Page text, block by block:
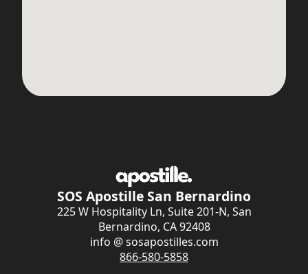
SOS Apostille San Bernardino
225 W Hospitality Ln, Suite 201-N, San
Bernardino, CA 92408
info @ sosapostilles.com
866-580-5858